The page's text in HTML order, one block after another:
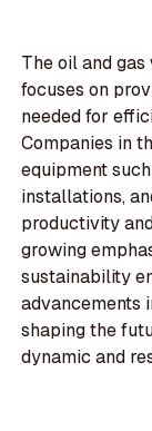
The oil and
focuses on
needed for
Companies in
equipment
installations,
productivity
growing
sustainability
advancements
shaping the
dynamic and